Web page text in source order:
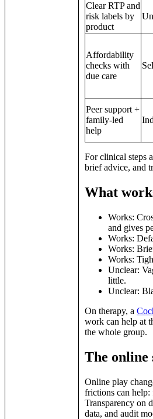
Clear RTP and
risk labels by
product
Affordability
checks with
due care
Peer support +
family‑led
help
For clinical steps
brief advice, and
What
Works:
and gives
Works:
Works:
Works:
Unclear:
little.
Unclear:
On therapy, a
work can help at
the whole group.
The online
Online play
frictions can help:
Transparency on
data, and audit